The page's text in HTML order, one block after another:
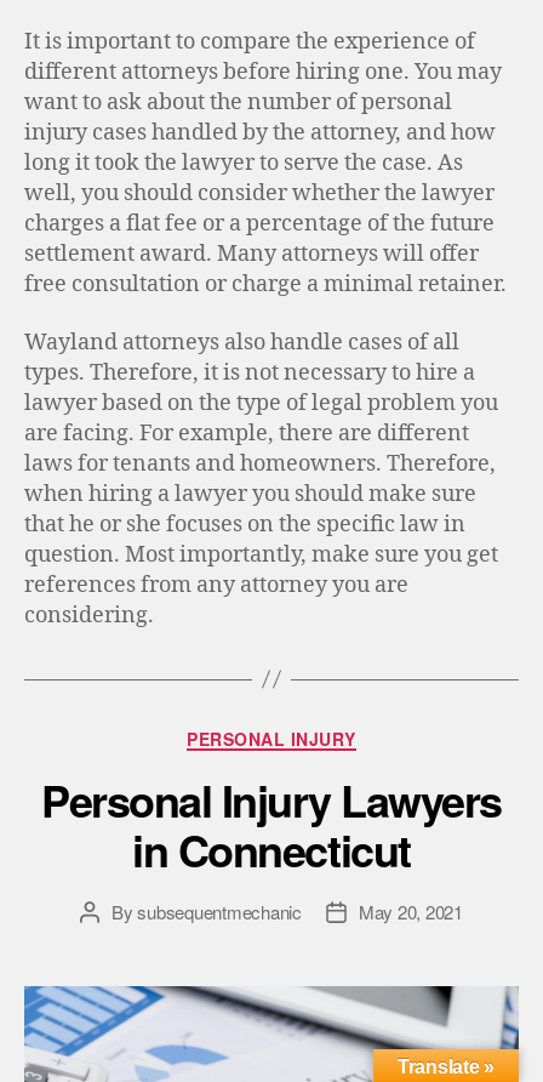
It is important to compare the experience of
different attorneys before hiring one. You may
want to ask about the number of personal
injury cases handled by the attorney, and how
long it took the lawyer to serve the case. As
well, you should consider whether the lawyer
charges a flat fee or a percentage of the future
settlement award. Many attorneys will offer
free consultation or charge a minimal retainer.
Wayland attorneys also handle cases of all
types. Therefore, it is not necessary to hire a
lawyer based on the type of legal problem you
are facing. For example, there are different
laws for tenants and homeowners. Therefore,
when hiring a lawyer you should make sure
that he or she focuses on the specific law in
question. Most importantly, make sure you get
references from any attorney you are
considering.
PERSONAL INJURY
Personal Injury Lawyers
in Connecticut
Bysubsequentmechanic May 20, 2021
Translate »